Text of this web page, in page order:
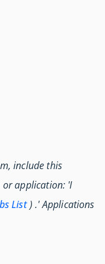
include this
or application: 'I
List) .' Applications